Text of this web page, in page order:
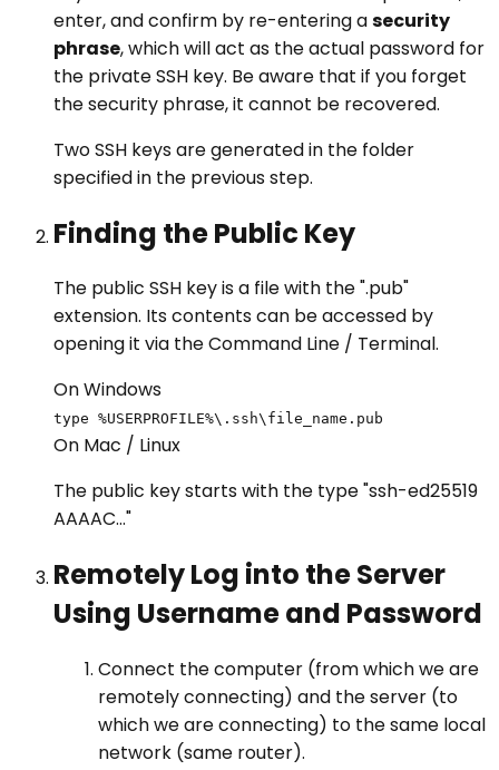
enter, and confirm by re-entering asecurity
phrase, which will act as the actual password for
the private SSH key. Be aware that if you forget
the security phrase, it cannot be recovered.
Two SSH keys are generated in the folder
specified in the previous step.
Finding the Public Key
The public SSH key is a file with the ".pub"
extension. Its contents can be accessed by
opening it via the Command Line / Terminal.
On Windows
type %USERPROFILE%\.ssh\file_name.pub
On Mac / Linux
The public key starts with the type "ssh-ed25519
AAAAC..."
Remotely Log into the Server
Using Username and Password
Connect the computer (from which we are
remotely connecting) and the server (to
which we are connecting) to the same local
network (same router).